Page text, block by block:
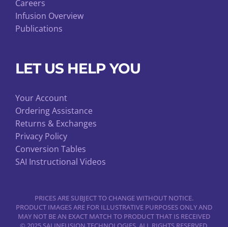
Careers
Infusion Overview
Publications
LET US HELP YOU
Your Account
Ordering Assistance
Returns & Exchanges
Privacy Policy
Conversion Tables
SAI Instructional Videos
PRICES ARE SUBJECT TO CHANGE WITHOUT NOTICE.
PRODUCT IMAGES ARE FOR ILLUSTRATIVE PURPOSES ONLY AND
MAY NOT BE AN EXACT MATCH TO PRODUCT THAT IS RECEIVED